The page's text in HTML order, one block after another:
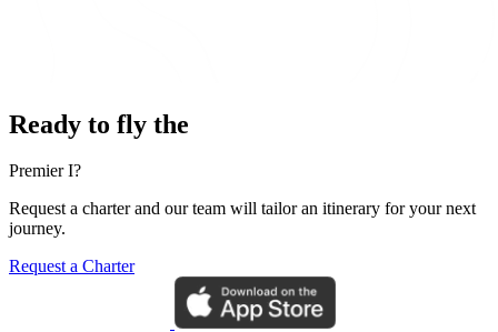
Ready to fly the
Premier I?
Request a charter and our team will tailor an itinerary for your next
journey.
Request a Charter